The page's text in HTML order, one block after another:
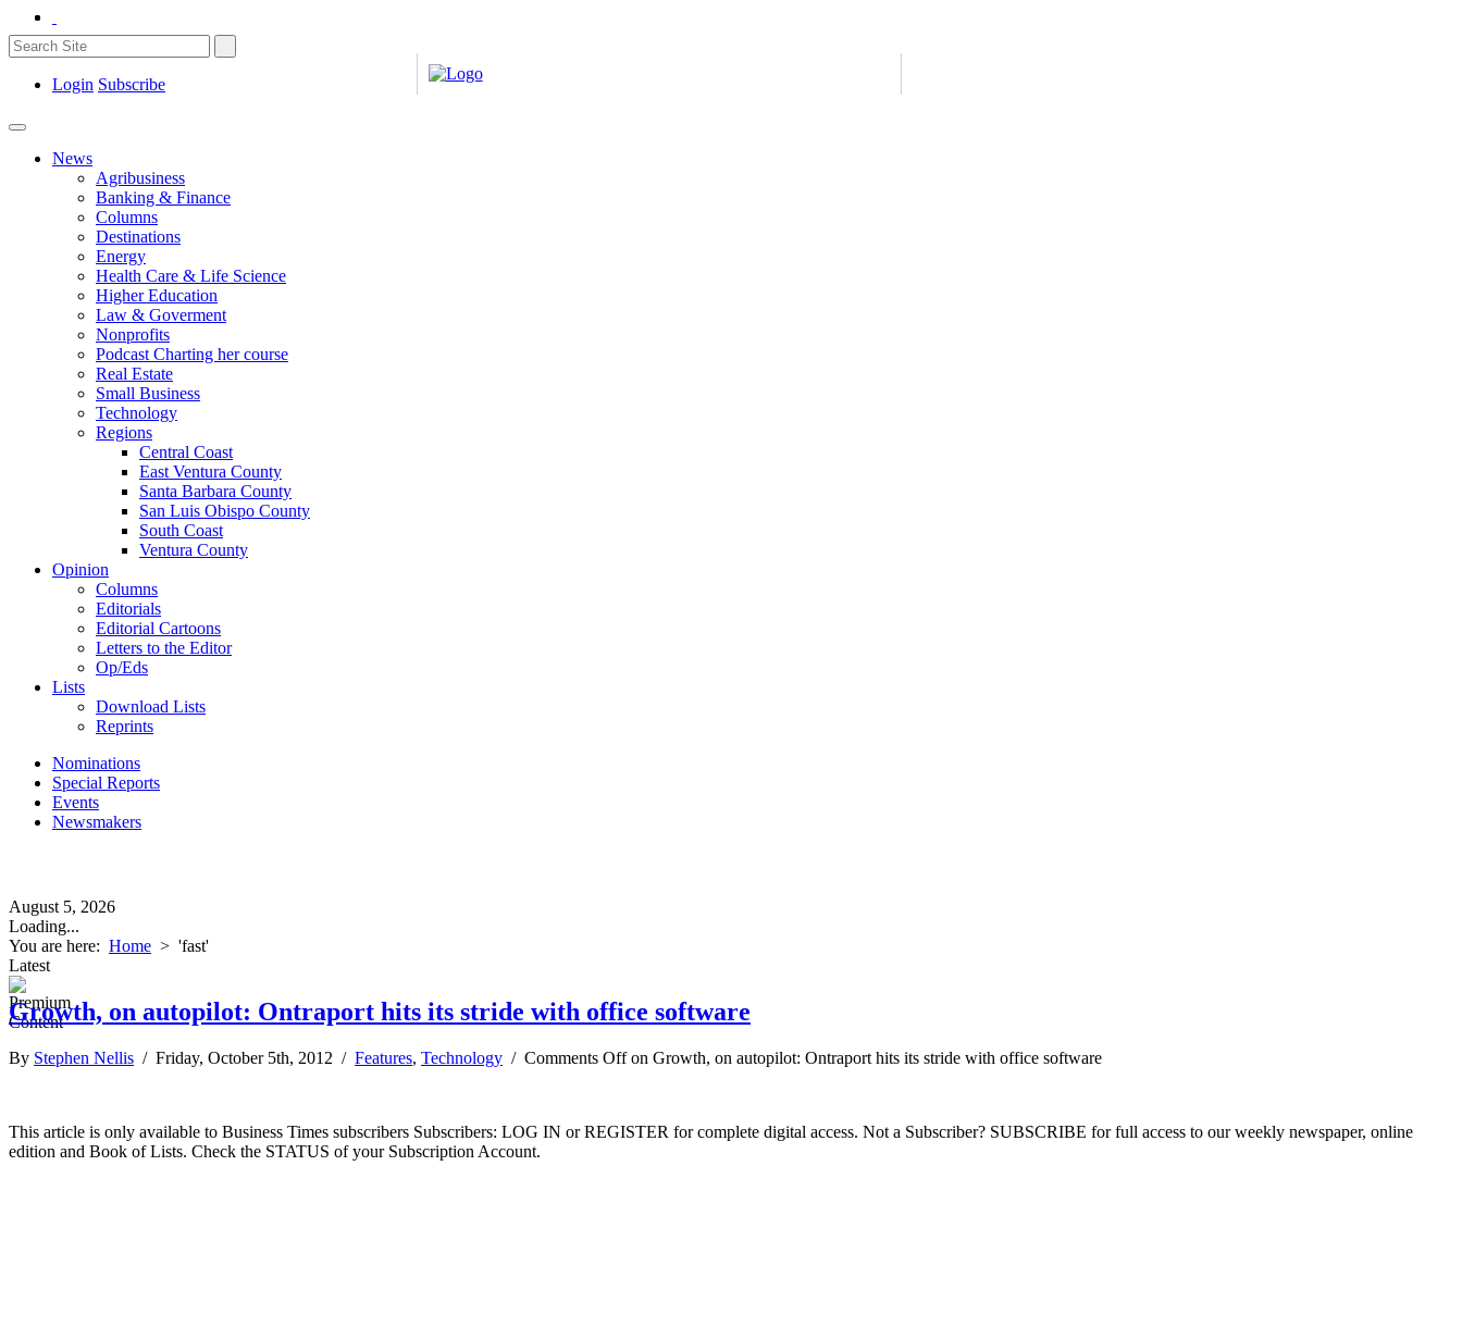
Login Subscribe
News
Agribusiness
Banking & Finance
Columns
Destinations
Energy
Health Care & Life Science
Higher Education
Law & Goverment
Nonprofits
Podcast Charting her course
Real Estate
Small Business
Technology
Regions
Central Coast
East Ventura County
Santa Barbara County
San Luis Obispo County
South Coast
Ventura County
Opinion
Columns
Editorials
Editorial Cartoons
Letters to the Editor
Op/Eds
Lists
Download Lists
Reprints
Nominations
Special Reports
Events
Newsmakers
August 5, 2026
Loading...
You are here: Home > 'fast'
Latest
Growth, on autopilot: Ontraport hits its stride with office software
By Stephen Nellis / Friday, October 5th, 2012 / Features, Technology / Comments Offon Growth, on autopilot: Ontraport hits its stride with office software
This article is only available to Business Times subscribers Subscribers: LOG IN or REGISTER for complete digital access. Not a Subscriber? SUBSCRIBE for full access to our weekly newspaper, online
edition and Book of Lists. Check the STATUS of your Subscription Account.